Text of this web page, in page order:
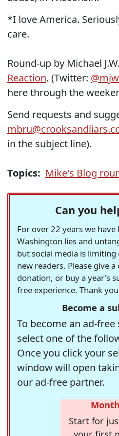
*I love America.
care.
Round-up by Michael
Reaction. (Twitter:
here through the
Send requests and
in the subject line).
Topics: Mike's Blog
Can you
For over 22 years we have
Washington lies and
but social media is
new readers. Please give
donation, or buy a year's
free experience. Thank
Become a
To become an ad-
select one of the
Once you click your
window will open
our ad-free partner.
Start for